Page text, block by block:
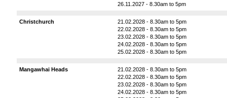
26.11.2027 - 8.30am to 5pm
Christchurch
21.02.2028 - 8.30am to 5pm
22.02.2028 - 8.30am to 5pm
23.02.2028 - 8.30am to 5pm
24.02.2028 - 8.30am to 5pm
25.02.2028 - 8.30am to 5pm
Mangawhai Heads
21.02.2028 - 8.30am to 5pm
22.02.2028 - 8.30am to 5pm
23.02.2028 - 8.30am to 5pm
24.02.2028 - 8.30am to 5pm